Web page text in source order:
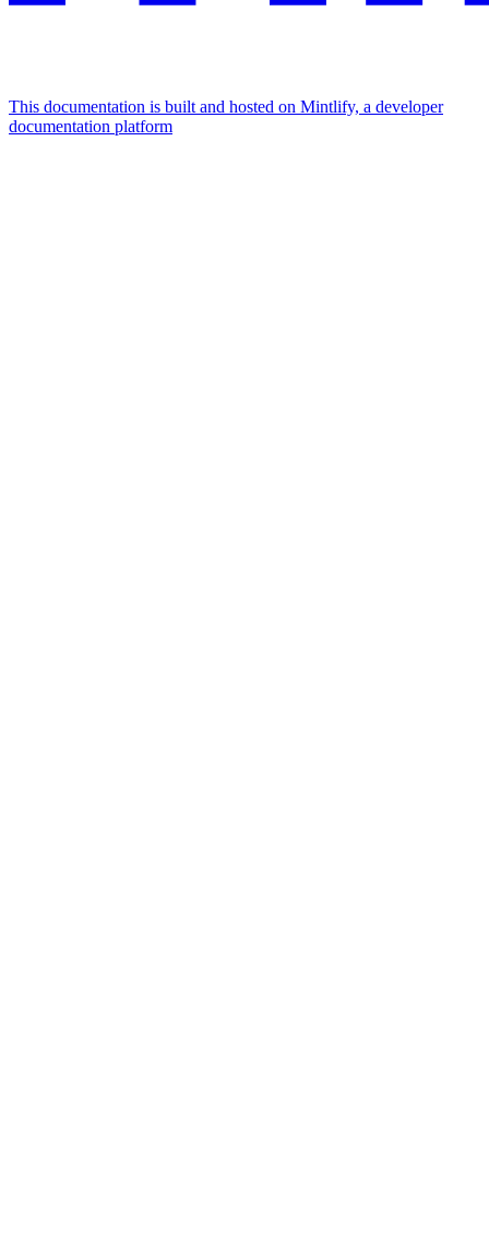
This documentation is built and hosted on Mintlify, a developer
documentation platform